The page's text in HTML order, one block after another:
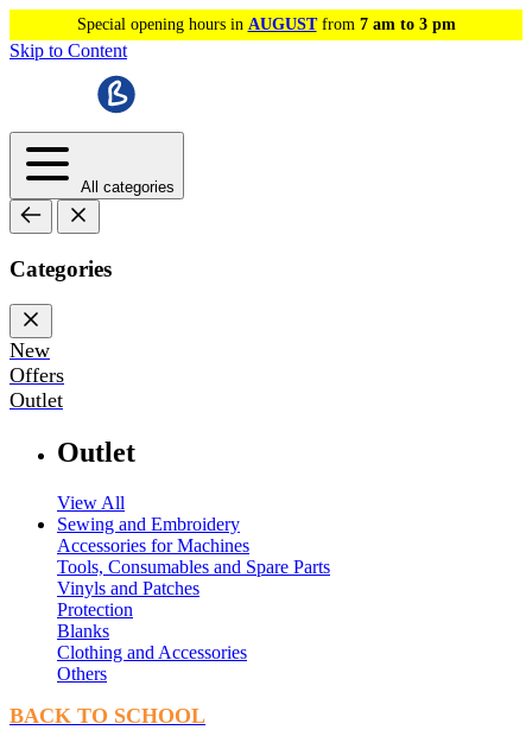
Special opening hours in AUGUSTfrom 7 am to 3 pm
Skip to Content
All categories
Categories
New
Offers
Outlet
Outlet
View All
Sewing and Embroidery
Accessories for Machines
Tools, Consumables and Spare Parts
Vinyls and Patches
Protection
Blanks
Clothing and Accessories
Others
BACK TO SCHOOL